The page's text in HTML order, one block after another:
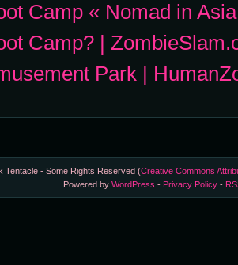
Camp « Nomad in Asia
Camp? |
Park |
Tentacle - Some Rights Reserved (Creative Commons
Powered byWordPress - Privacy Policy -